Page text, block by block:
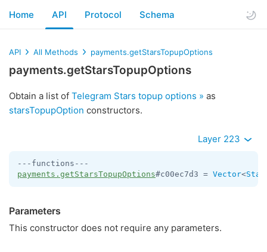
Home API Protocol Schema
API All Methods payments.getStarsTopupOptions
payments.getStarsTopupOptions
Obtain a list of Telegram Stars topup options » as
starsTopupOption constructors.
Layer 223
payments.getStarsTopupOptions#c00ec7d3 = Vector<
Parameters
This constructor does not require any parameters.